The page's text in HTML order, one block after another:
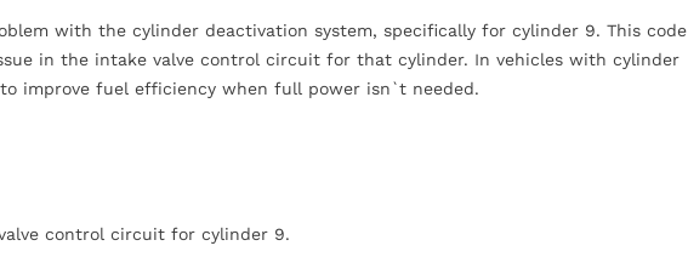
with the cylinder deactivation system, specifically for cylinder 9. This code
in the intake valve control circuit for that cylinder. In vehicles with cylinder
improve fuel efficiency when full power isn`t needed.
control circuit for cylinder 9.